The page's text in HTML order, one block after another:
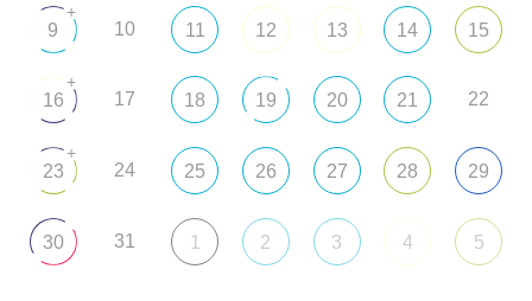
9
+
10 11 12 13 14 15
16
+
17 18 19 20 21 22
23
+
24 25 26 27 28 29
30 31 1 2 3 4 5